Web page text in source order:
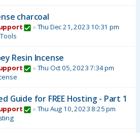
charcoal
« Thu Dec 21, 2023 10:31 pm
Resin Incense
« Thu Oct 05, 2023 7:34 pm
Guide for FREE Hosting - Part 1
« Thu Aug 10, 2023 8:25 pm